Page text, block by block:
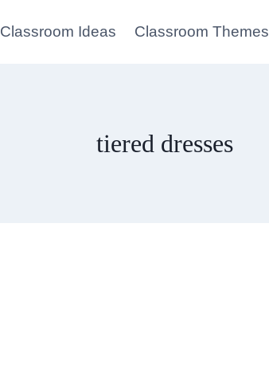
Classroom Ideas Classroom Themes
tiered dresses